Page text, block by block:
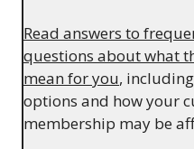
Read answers to
questions about what
mean for you,
options and how your
membership may be